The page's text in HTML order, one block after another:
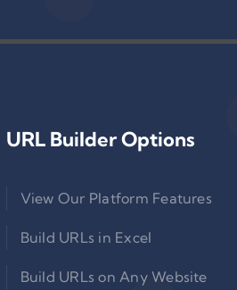
URL Builder Options
View Our Platform Features
Build URLs in Excel
Build URLs on Any Website